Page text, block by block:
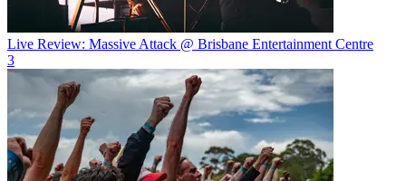
Live Review: Massive Attack @ Brisbane Entertainment Centre
3